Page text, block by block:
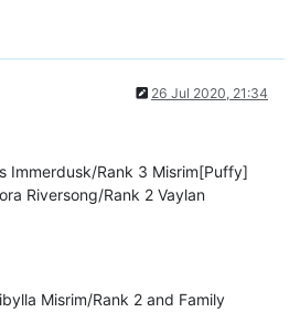
26 Jul 2020, 21:34
Immerdusk/Rank 3 Misrim[Puffy]
Riversong/Rank 2 Vaylan
Misrim/Rank 2 and Family